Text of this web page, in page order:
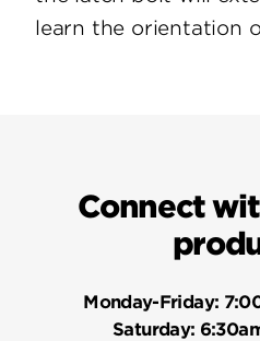
learn the orientation
Connect
Monday-Friday:
Saturday: